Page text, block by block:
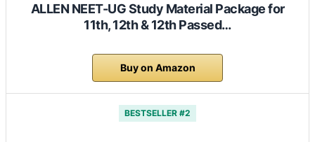
ALLEN NEET-UG Study Material Package for
11th, 12th & 12th Passed…
Buy on Amazon
BESTSELLER #2